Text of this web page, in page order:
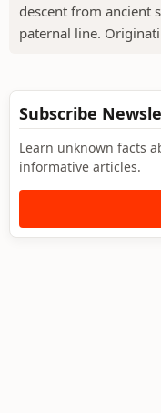
descent from ancient
paternal line.
Subscribe
Learn unknown facts
informative articles.